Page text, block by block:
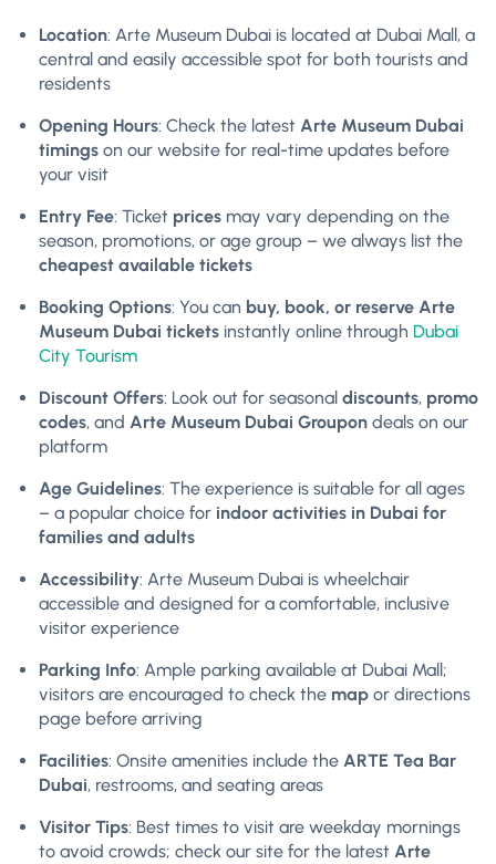
Location: Arte Museum Dubai is located at Dubai Mall, a
central and easily accessible spot for both tourists and
residents
Opening Hours: Check the latest Arte Museum Dubai
timings on our website for real-time updates before
your visit
Entry Fee: Ticket prices may vary depending on the
season, promotions, or age group – we always list the
cheapest available tickets
Booking Options: You can buy, book, or reserve Arte
Museum Dubai tickets instantly online through Dubai
City Tourism
Discount Offers: Look out for seasonal discounts, promo
codes, and Arte Museum Dubai Groupon deals on our
platform
Age Guidelines: The experience is suitable for all ages
– a popular choice for indoor activities in Dubai for
families and adults
Accessibility: Arte Museum Dubai is wheelchair
accessible and designed for a comfortable, inclusive
visitor experience
Parking Info: Ample parking available at Dubai Mall;
visitors are encouraged to check the map or directions
page before arriving
Facilities: Onsite amenities include the ARTE Tea Bar
Dubai, restrooms, and seating areas
Visitor Tips: Best times to visit are weekday mornings
to avoid crowds; check our site for the latest Arte